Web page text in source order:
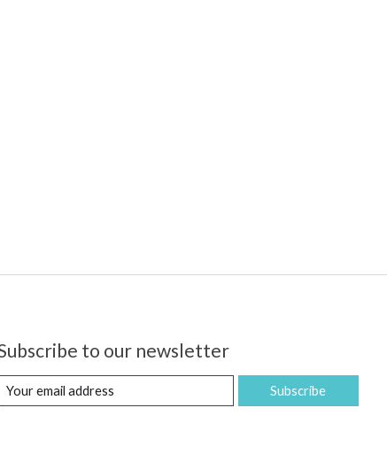
to our newsletter
Subscribe